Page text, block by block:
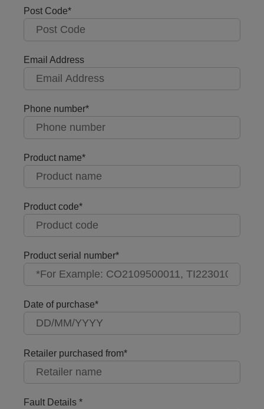
Post Code
Email Address
Phone number
Product name
Product code
Product serial number
Date of purchase
Retailer purchased from
Fault Details